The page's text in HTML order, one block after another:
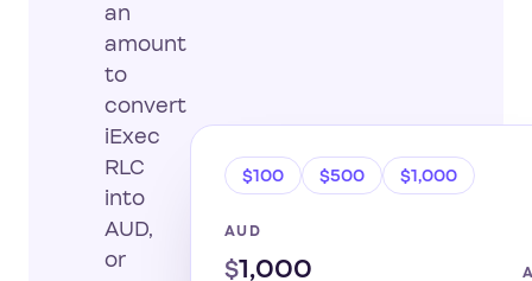
an
amount
to
convert
iExec
RLC
into
AUD,
or
$100 $500 $1,000
AUD
$